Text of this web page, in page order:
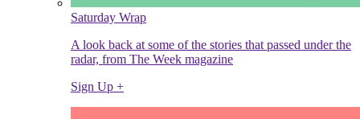
Saturday Wrap
A look back at some of the stories that passed under the
radar, from The Week magazine
Sign Up +